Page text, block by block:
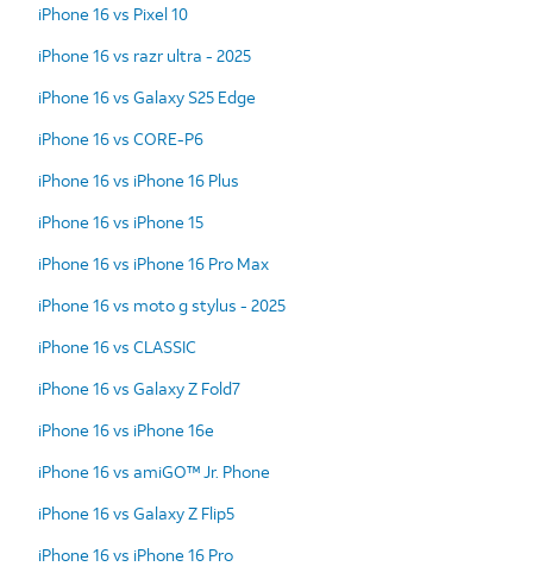
iPhone 16 vs Pixel 10
iPhone 16 vs razr ultra - 2025
iPhone 16 vs Galaxy S25 Edge
iPhone 16 vs CORE-P6
iPhone 16 vs iPhone 16 Plus
iPhone 16 vs iPhone 15
iPhone 16 vs iPhone 16 Pro Max
iPhone 16 vs moto g stylus - 2025
iPhone 16 vs CLASSIC
iPhone 16 vs Galaxy Z Fold7
iPhone 16 vs iPhone 16e
iPhone 16 vs amiGO™ Jr. Phone
iPhone 16 vs Galaxy Z Flip5
iPhone 16 vs iPhone 16 Pro